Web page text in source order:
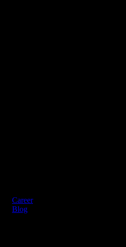
Career
Blog